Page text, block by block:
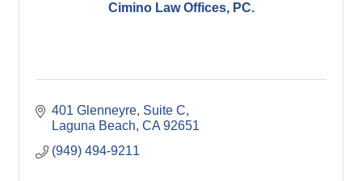
Cimino Law Offices, PC.
401 Glenneyre Suite C
Laguna Beach CA 92651
(949) 494-9211